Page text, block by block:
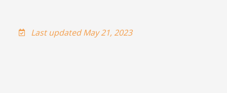
Last updated May 21, 2023